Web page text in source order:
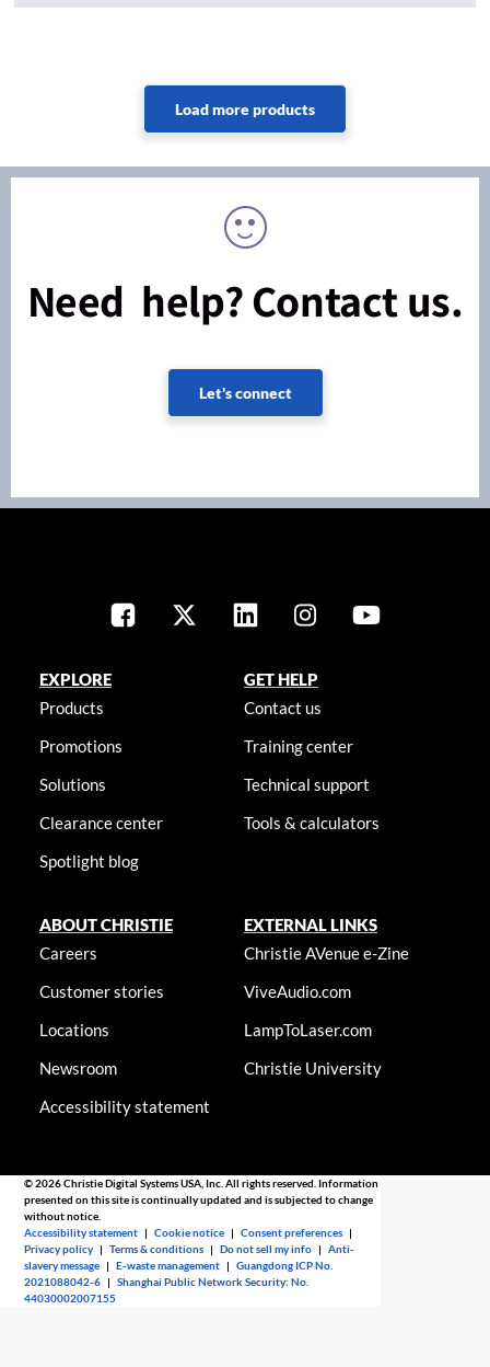
Need help? Contact us.
Let's connect
EXPLORE
Products
Promotions
Solutions
Clearance center
Spotlight blog
GET HELP
Contact us
Training center
Technical support
Tools & calculators
ABOUT CHRISTIE
Careers
Customer stories
Locations
Newsroom
Accessibility statement
EXTERNAL LINKS
Christie AVenue e-Zine
ViveAudio.com
LampToLaser.com
Christie University
© 2026 Christie Digital Systems USA, Inc. All rights reserved. Information
presented on this site is continually updated and is subjected to change
without notice.
Accessibility statement |Cookie notice |Consent preferences |
Privacy policy |Terms & conditions |Do not sell my info |Anti-
slavery message |E-waste management |Guangdong ICP No.
2021088042-6 |Shanghai Public Network Security: No.
44030002007155